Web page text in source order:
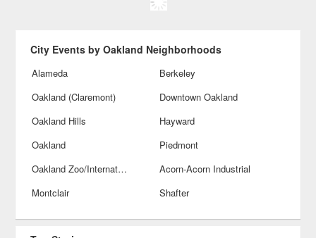
City Events by Oakland Neighborhoods
Alameda
Berkeley
Oakland (Claremont)
Downtown Oakland
Oakland Hills
Hayward
Oakland
Piedmont
Oakland Zoo/International Blvds
Acorn-Acorn Industrial
Montclair
Shafter